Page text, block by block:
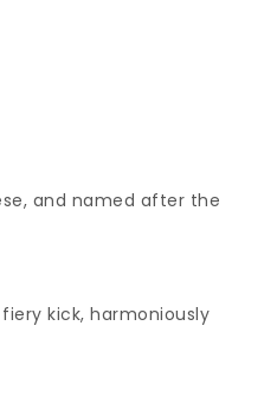
and named after the
kick, harmoniously